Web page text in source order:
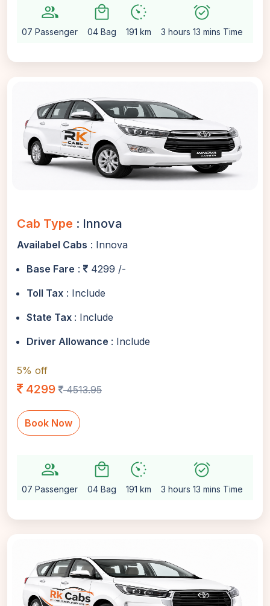
group
07 Passenger
local_mall
04 Bag
avg_pace
191 km
alarm_on
3 hours 13 mins Time
Cab Type : Innova
Availabel Cabs : Innova
Base Fare :
4299 /-
Toll Tax : Include
State Tax : Include
Driver Allowance : Include
5% off
4299 4513.95
Book Now
group
07 Passenger
local_mall
04 Bag
avg_pace
191 km
alarm_on
3 hours 13 mins Time